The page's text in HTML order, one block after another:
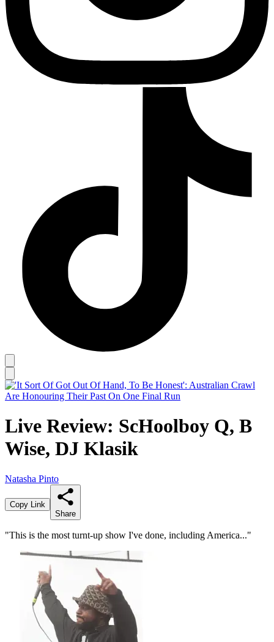
Live Review: ScHoolboy Q, B
Wise, DJ Klasik
Natasha Pinto
Copy Link
Share
"This is the most turnt-up show I've done, including America..."